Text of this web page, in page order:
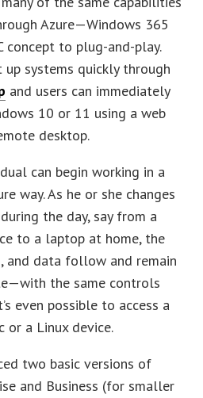
Azure—Windows 365
concept to plug-and-play.
systems quickly through
and users can immediately
10 or 11 using a web
desktop.
can begin working in a
way. As he or she changes
the day, say from a
to a laptop at home, the
and data follow and remain
the same controls
even possible to access a
or a Linux device.
two basic versions of
and Business (for smaller